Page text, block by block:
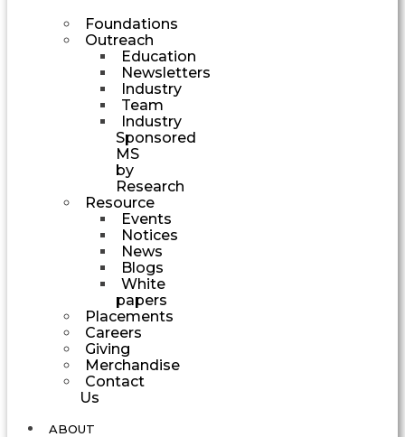
Foundations
Outreach
Education
Newsletters
Industry
Team
Industry
Sponsored
MS
by
Research
Resource
Events
Notices
News
Blogs
White
papers
Placements
Careers
Giving
Merchandise
Contact
Us
ABOUT